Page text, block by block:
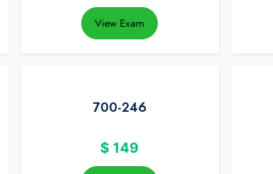
View Exam
700-246
$ 149